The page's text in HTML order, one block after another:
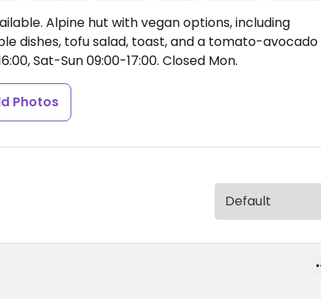
Alpine hut with vegan options, including
dishes, tofu salad, toast, and a tomato-avocado
Sat-Sun 09:00-17:00. Closed Mon.
Photos